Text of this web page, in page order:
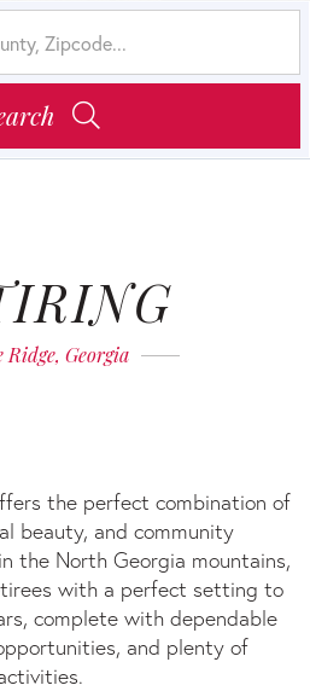
Ridge, Georgia
the perfect combination of
beauty, and community
the North Georgia mountains,
with a perfect setting to
complete with dependable
and plenty of